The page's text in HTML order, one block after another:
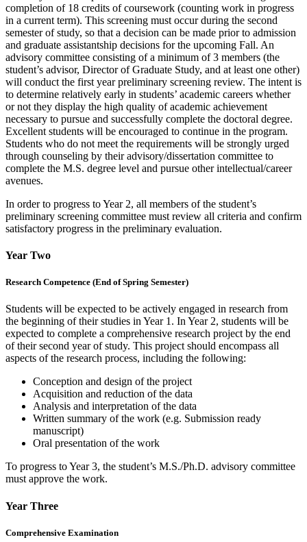
completion of 18 credits of coursework (counting work in progress
in a current term). This screening must occur during the second
semester of study, so that a decision can be made prior to admission
and graduate assistantship decisions for the upcoming Fall. An
advisory committee consisting of a minimum of 3 members (the
student’s advisor, Director of Graduate Study, and at least one other)
will conduct the first year preliminary screening review. The intent is
to determine relatively early in students’ academic careers whether
or not they display the high quality of academic achievement
necessary to pursue and successfully complete the doctoral degree.
Excellent students will be encouraged to continue in the program.
Students who do not meet the requirements will be strongly urged
through counseling by their advisory/dissertation committee to
complete the M.S. degree level and pursue other intellectual/career
avenues.
In order to progress to Year 2, all members of the student’s
preliminary screening committee must review all criteria and confirm
satisfactory progress in the preliminary evaluation.
Year Two
Research Competence (End of Spring Semester)
Students will be expected to be actively engaged in research from
the beginning of their studies in Year 1. In Year 2, students will be
expected to complete a comprehensive research project by the end
of their second year of study. This project should encompass all
aspects of the research process, including the following:
Conception and design of the project
Acquisition and reduction of the data
Analysis and interpretation of the data
Written summary of the work (e.g. Submission ready
manuscript)
Oral presentation of the work
To progress to Year 3, the student’s M.S./Ph.D. advisory committee
must approve the work.
Year Three
Comprehensive Examination